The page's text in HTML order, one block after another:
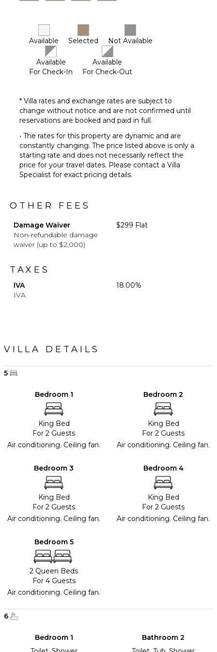
Kitchen
Outdoor
Bar/Wet
Bar
Available Selected Not Available
Available
For Check-In
Available
For Check-Out
* Villa rates and exchange rates are subject to
change without notice and are not confirmed until
reservations are booked and paid in full.
• The rates for this property are dynamic and are
constantly changing. The price listed above is only a
starting rate and does not necessarily reflect the
price for your travel dates. Please contact a Villa
Specialist for exact pricing details.
OTHER FEES
Damage Waiver
Non-refundable damage
waiver (up to $2,000)
$299 Flat
TAXES
IVA
IVA
18.00%
VILLA DETAILS
5
Bedroom 1
King Bed
For 2 Guests
Air conditioning. Ceiling fan.
Bedroom 2
King Bed
For 2 Guests
Air conditioning. Ceiling fan.
Bedroom 3
King Bed
For 2 Guests
Air conditioning. Ceiling fan.
Bedroom 4
King Bed
For 2 Guests
Air conditioning. Ceiling fan.
Bedroom 5
2 Queen Beds
For 4 Guests
Air conditioning. Ceiling fan.
6
Bedroom 1
Bathroom 2